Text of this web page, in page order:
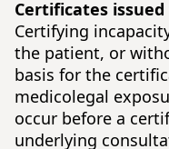
Certificates
Certifying
the patient, or
basis for the
medicolegal
occur before a
underlying